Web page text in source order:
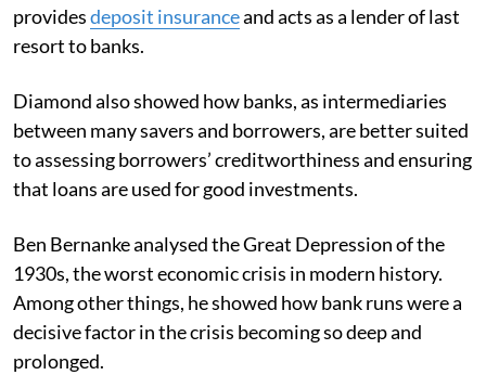
providesdeposit insuranceand acts as a lender of last
resort to banks.
Diamond also showed how banks, as intermediaries
between many savers and borrowers, are better suited
to assessing borrowers’ creditworthiness and ensuring
that loans are used for good investments.
Ben Bernanke analysed the Great Depression of the
1930s, the worst economic crisis in modern history.
Among other things, he showed how bank runs were a
decisive factor in the crisis becoming so deep and
prolonged.